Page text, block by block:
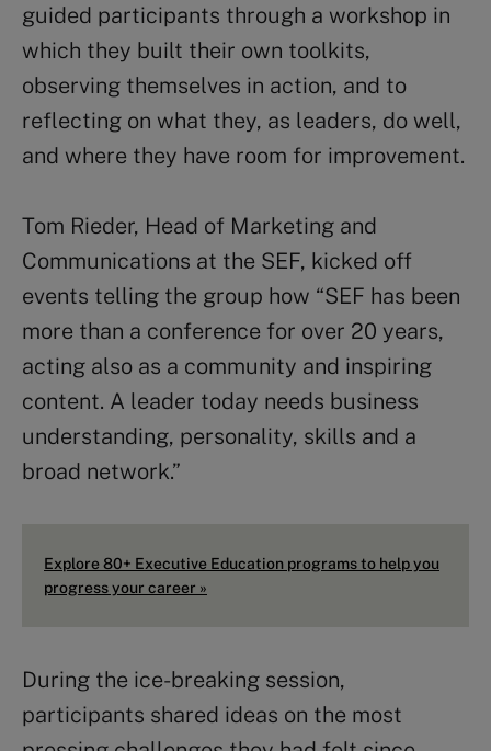
guided participants through a workshop in
which they built their own toolkits,
observing themselves in action, and to
reflecting on what they, as leaders, do well,
and where they have room for improvement.
Tom Rieder, Head of Marketing and
Communications at the SEF, kicked off
events telling the group how “SEF has been
more than a conference for over 20 years,
acting also as a community and inspiring
content. A leader today needs business
understanding, personality, skills and a
broad network.”
Explore 80+ Executive Education programs to help you
progress your career »
During the ice-breaking session,
participants shared ideas on the most